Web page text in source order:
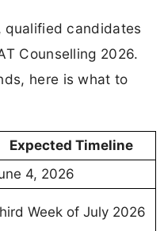
qualified candidates
Counselling 2026.
here is what to
Expected Timeline
4, 2026
Week of July 2026